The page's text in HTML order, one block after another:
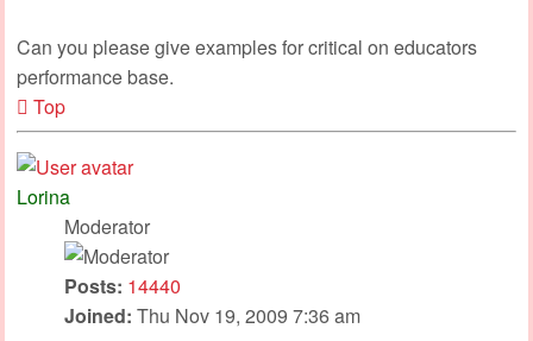
Can you please give examples for critical on educators
performance base.
Top
Lorina
Moderator
Posts: 14440
Joined: Thu Nov 19, 2009 7:36 am